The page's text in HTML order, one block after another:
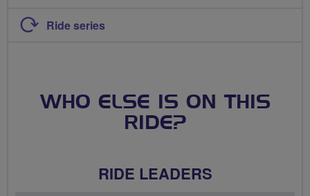
Ride series
WHO ELSE IS ON THIS
RIDE?
RIDE LEADERS